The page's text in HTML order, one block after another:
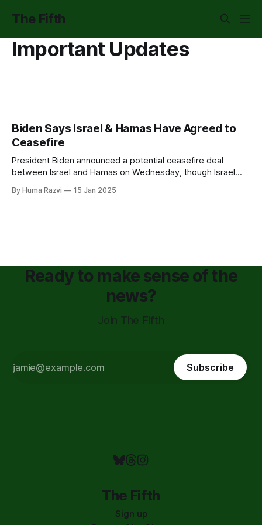
The Fifth
Important Updates
Biden Says Israel & Hamas Have Agreed to
Ceasefire
President Biden announced a potential ceasefire deal
between Israel and Hamas on Wednesday, though Israel
"unresolved points" will be "finalized tonight." While many
By Huma Razvi 15 Jan 2025
Ready to make sense of the
news?
Join The Fifth
Subscribe
The Fifth
Sign up